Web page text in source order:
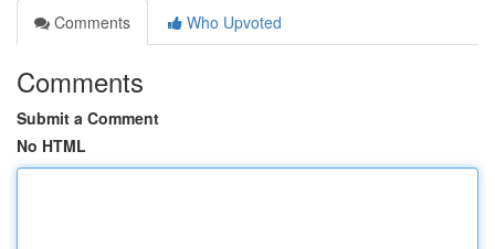
Comments
Who Upvoted
Comments
Submit a Comment
No HTML